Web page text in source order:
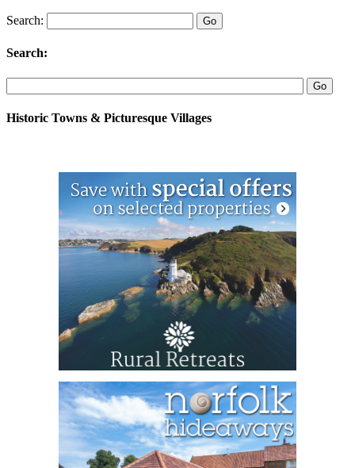
Search:
Search:
Historic Towns & Picturesque Villages